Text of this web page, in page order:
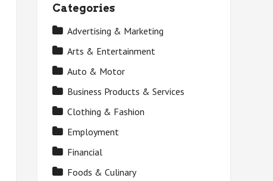
Categories
Advertising & Marketing
Arts & Entertainment
Auto & Motor
Business Products & Services
Clothing & Fashion
Employment
Financial
Foods & Culinary